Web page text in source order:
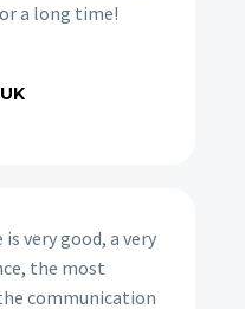
a long time!
very good, a very
the most
communication